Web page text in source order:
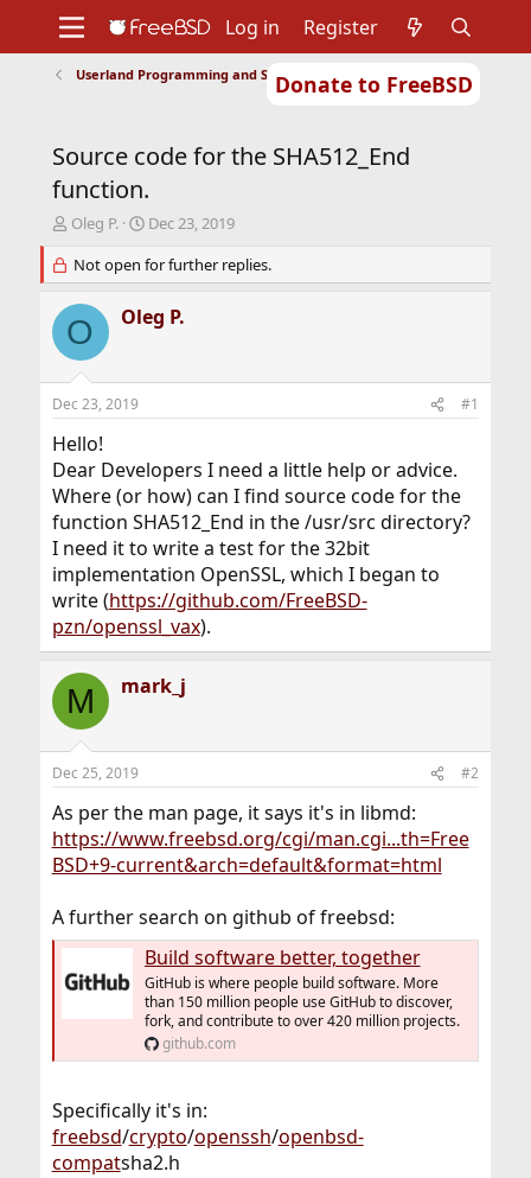
Donate to FreeBSD
Support
Foundation
Log in Register
Userland Programming and Scripting
Source code for the SHA512_End
function.
T
r
e
a
d
s
r
t
e
r
Oleg P.
S
a
r
d
Dec 23, 2019
Not open for further replies.
O Oleg P.
Dec 23, 2019 #1
Hello!
Dear Developers I need a little help or advice.
Where (or how) can I find source code for the
function SHA512_End in the /usr/src directory?
I need it to write a test for the 32bit
implementation OpenSSL, which I began to
write (https://github.com/FreeBSD-
pzn/openssl_vax).
M mark_j
Dec 25, 2019 #2
As per the man page, it says it's in libmd:
https://www.freebsd.org/cgi/man.cgi...th=Free
BSD+9-current&arch=default&format=html
A further search on github of freebsd:
Build software better, together
GitHub is where people build software. More
than 150 million people use GitHub to discover,
fork, and contribute to over 420 million projects.
github.com
Specifically it's in:
freebsd/crypto/openssh/openbsd-
compatsha2.h